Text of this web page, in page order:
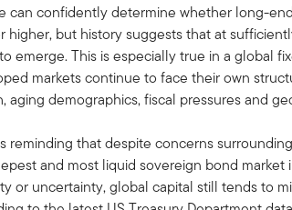
can confidently determine whether long-
higher, but history suggests that at
emerge. This is especially true in a global
markets continue to face their own
aging demographics, fiscal pressures and
reminding that despite concerns
and most liquid sovereign bond
or uncertainty, global capital still tends to